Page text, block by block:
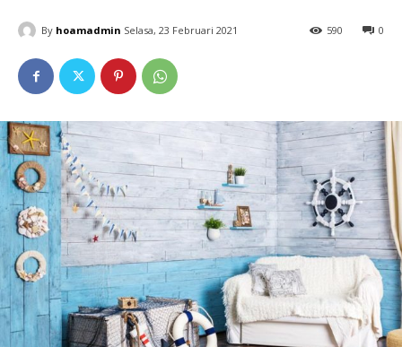
By hoamadmin Selasa, 23 Februari 2021 0
590